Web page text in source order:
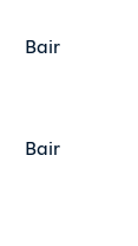
Bair
Bair